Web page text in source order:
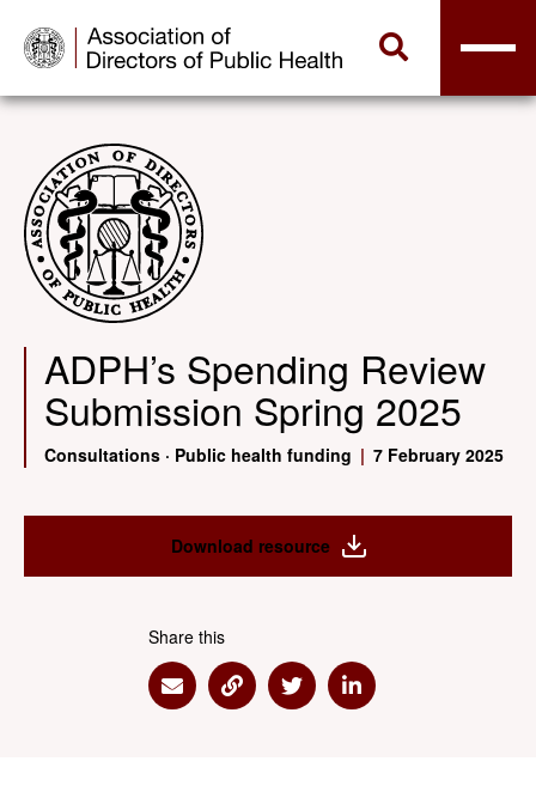
ADPH’s Spending Review
Submission Spring 2025
Consultations · Public health funding | 7 February 2025
Download resource
Share this
Share via Email
Share via Link
Share via Twitter
Share via Linkedin